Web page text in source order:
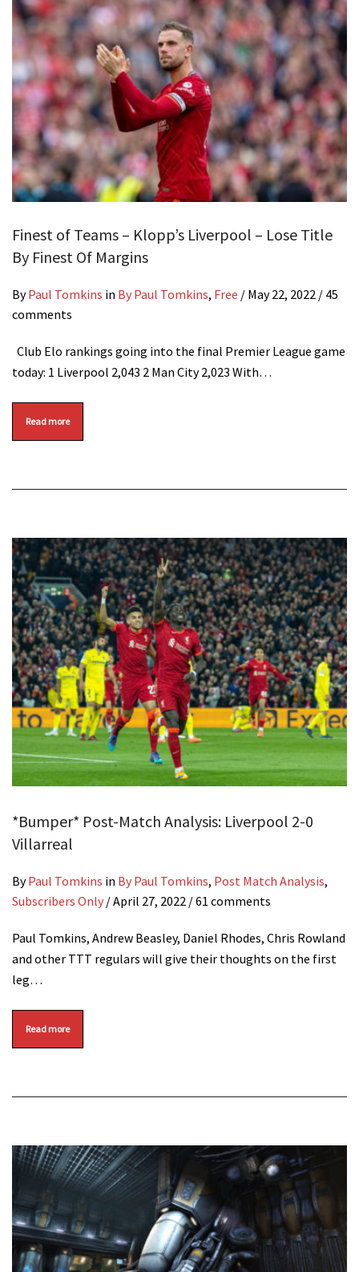
Finest of Teams – Klopp’s Liverpool – Lose Title
By Finest Of Margins
ByPaul Tomkins in By Paul Tomkins, Free / May 22, 2022 / 45
comments
Club Elo rankings going into the final Premier League game
today: 1 Liverpool 2,043 2 Man City 2,023 With…
Read more
*Bumper* Post-Match Analysis: Liverpool 2-0
Villarreal
ByPaul Tomkins in By Paul Tomkins, Post Match Analysis,
Subscribers Only /April 27, 2022 / 61 comments
Paul Tomkins, Andrew Beasley, Daniel Rhodes, Chris Rowland
and other TTT regulars will give their thoughts on the first
leg…
Read more